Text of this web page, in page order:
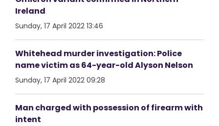
Ireland
Sunday, 17 April 2022 13:46
Whitehead murder investigation: Police
name victim as 64-year-old Alyson Nelson
Sunday, 17 April 2022 09:28
Man charged with possession of firearm with
intent